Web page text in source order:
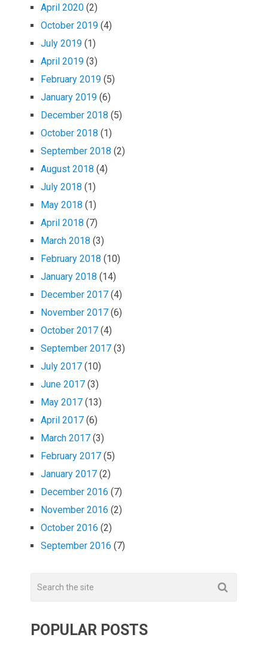
April 2020 (2)
October 2019 (4)
July 2019 (1)
April 2019 (3)
February 2019 (5)
January 2019 (6)
December 2018 (5)
October 2018 (1)
September 2018 (2)
August 2018 (4)
July 2018 (1)
May 2018 (1)
April 2018 (7)
March 2018 (3)
February 2018 (10)
January 2018 (14)
December 2017 (4)
November 2017 (6)
October 2017 (4)
September 2017 (3)
July 2017 (10)
June 2017 (3)
May 2017 (13)
April 2017 (6)
March 2017 (3)
February 2017 (5)
January 2017 (2)
December 2016 (7)
November 2016 (2)
October 2016 (2)
September 2016 (7)
POPULAR POSTS